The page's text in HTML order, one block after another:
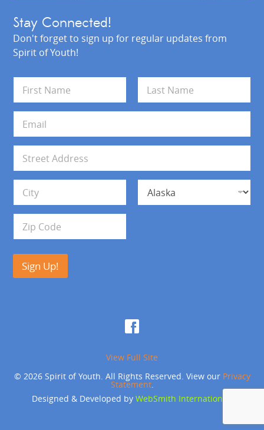
Stay Connected!
Don't forget to sign up for regular updates from
Spirit of Youth!
m
e
First Last
a
i
*
d
r
s
s
Address Line 1
City State
Zip Code
Sign Up!
View Full Site
© 2026 Spirit of Youth. All Rights Reserved. View our Privacy
Statement.
Designed & Developed by WebSmith International